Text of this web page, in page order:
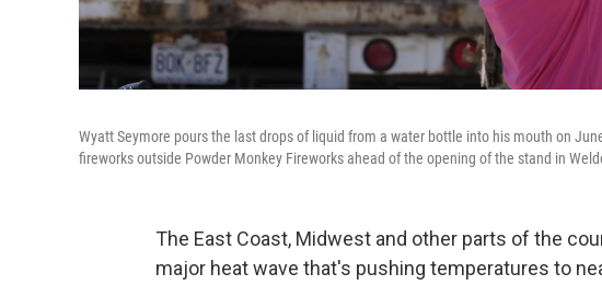
Wyatt Seymore pours the last drops of liquid from a water bottle into his mouth on
fireworks outside Powder Monkey Fireworks ahead of the opening of the stand in
The East Coast, Midwest and other parts of the
major heat wave that's pushing temperatures to